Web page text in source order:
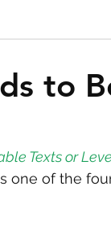
to
Texts or
one of the